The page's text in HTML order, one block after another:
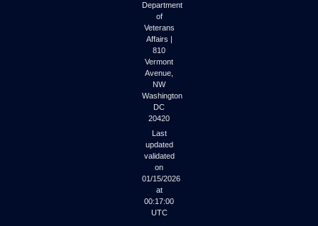
Department
of
Veterans
Affairs |
810
Vermont
Avenue,
NW
Washington
DC
20420
Last
updated
validated
on
01/15/2026
at
00:17:00
UTC